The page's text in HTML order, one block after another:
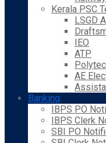
Kerala PSC
LSGD
IEO
ATP
AE
Banking
IBPS PO
IBPS Clerk
SBI PO